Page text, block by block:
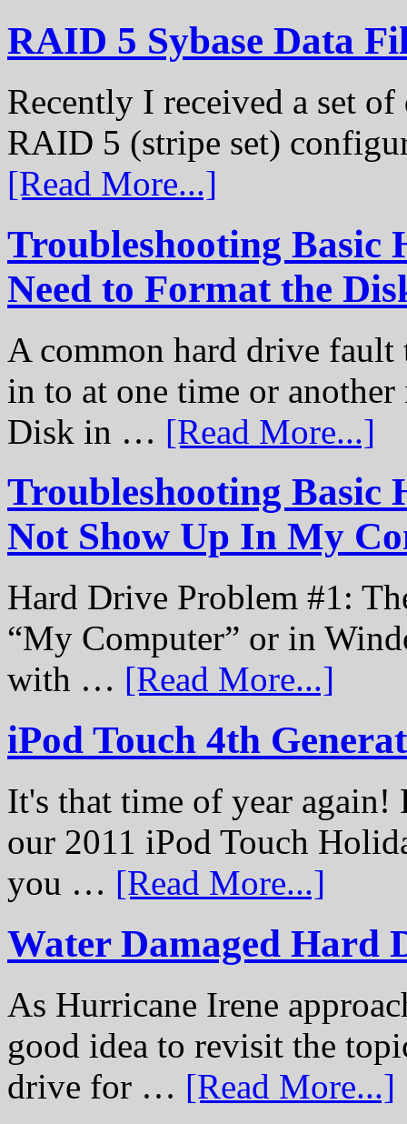
RAID 5 Sybase Data
Recently I received a set
RAID 5 (stripe set)
[Read More...]
Troubleshooting Basic
Need to Format the
A common hard drive
in to at one time or
Disk in … [Read More...]
Troubleshooting Basic
Not Show Up In My
Hard Drive Problem #1:
“My Computer” or in
with … [Read More...]
iPod Touch 4th
It's that time of year again!
our 2011 iPod Touch
you … [Read More...]
Water Damaged Hard
As Hurricane Irene
good idea to revisit the
drive for … [Read More...]